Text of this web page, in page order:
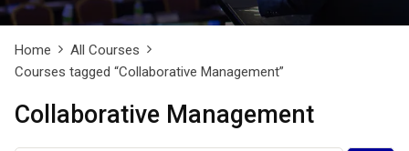
Home
All Courses
Courses tagged “Collaborative Management”
Collaborative Management